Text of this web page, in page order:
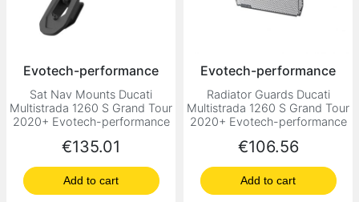
Evotech-performance
Sat Nav Mounts Ducati
Multistrada 1260 S Grand Tour
2020+ Evotech-performance
Price
€135.01
Add to cart
Evotech-performance
Radiator Guards Ducati
Multistrada 1260 S Grand Tour
2020+ Evotech-performance
Price
€106.56
Add to cart